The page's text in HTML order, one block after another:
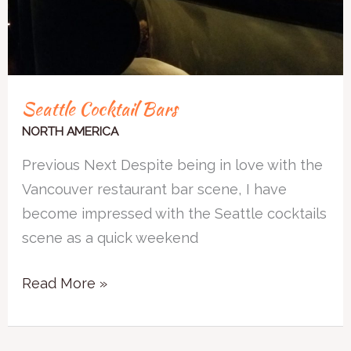
Seattle Cocktail Bars
NORTH AMERICA
Previous Next Despite being in love with the
Vancouver restaurant bar scene, I have
become impressed with the Seattle cocktails
scene as a quick weekend
Read More »